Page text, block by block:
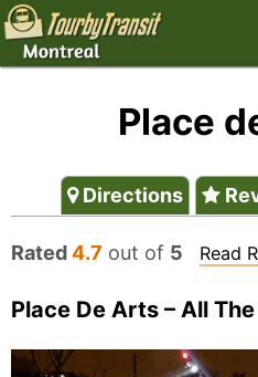
Place
Directions
Rated4.7 out of 5 Read
Place De Arts – All